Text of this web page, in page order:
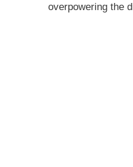
overpowering the